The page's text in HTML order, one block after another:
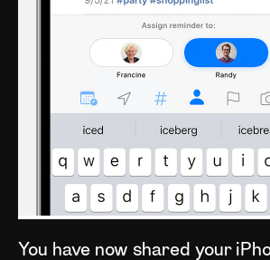
You have now shared your